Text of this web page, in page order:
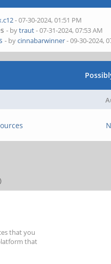
- 07-30-2024, 01:51 PM
- bytraut- 07-31-2024, 07:53 AM
- bycinnabarwinner- 09-30-2024,
that you
that